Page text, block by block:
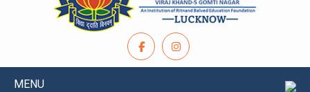
MENU